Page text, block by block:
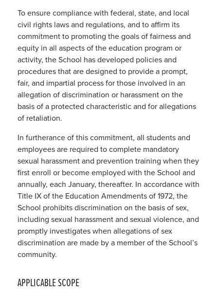
To ensure compliance with federal, state, and local
civil rights laws and regulations, and to affirm its
commitment to promoting the goals of fairness and
equity in all aspects of the education program or
activity, the School has developed policies and
procedures that are designed to provide a prompt,
fair, and impartial process for those involved in an
allegation of discrimination or harassment on the
basis of a protected characteristic and for allegations
of retaliation.
In furtherance of this commitment, all students and
employees are required to complete mandatory
sexual harassment and prevention training when they
first enroll or become employed with the School and
annually, each January, thereafter. In accordance with
Title IX of the Education Amendments of 1972, the
School prohibits discrimination on the basis of sex,
including sexual harassment and sexual violence, and
promptly investigates when allegations of sex
discrimination are made by a member of the School’s
community.
APPLICABLE SCOPE